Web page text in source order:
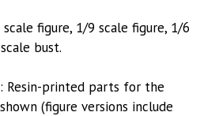
figure, 1/9 scale figure, 1/6
bust.
Resin-printed parts for the
(figure versions include